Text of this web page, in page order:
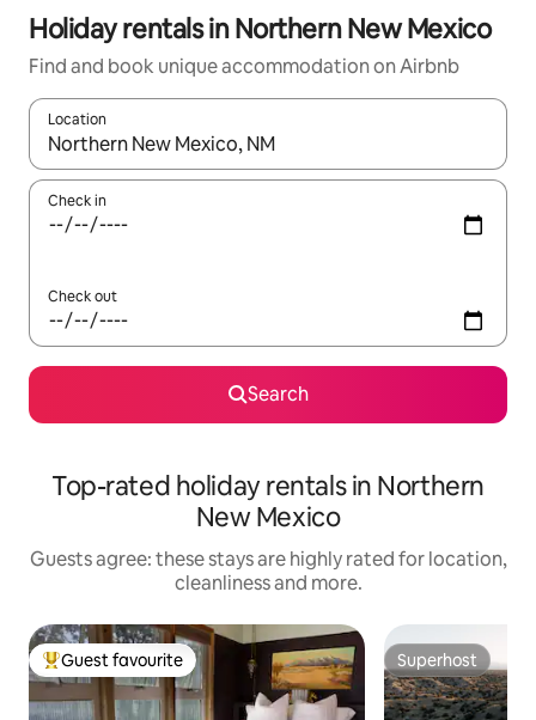
Holiday rentals in Northern New Mexico
Find and book unique accommodation on Airbnb
Location
When results are available, navigate with the up and down
Check in
Check out
Search
Top-rated holiday rentals in Northern
New Mexico
Guests agree: these stays are highly rated for location,
cleanliness and more.
Top guest favourite
Guest favourite Superhost
Superhost